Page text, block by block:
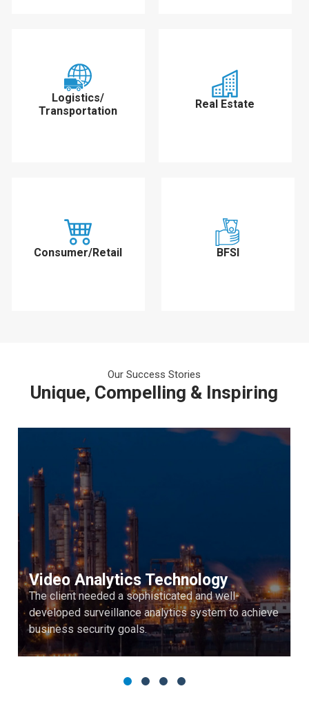
Logistics/
Transportation
Real Estate
Consumer/Retail BFSI
Our Success Stories
Unique, Compelling & Inspiring
Video Analytics Technology
The client needed a sophisticated and well-
developed surveillance analytics system to achieve
business security goals.